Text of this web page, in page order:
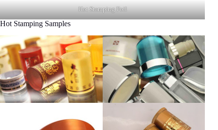
Hot Stamping Foil
Hot Stamping Samples